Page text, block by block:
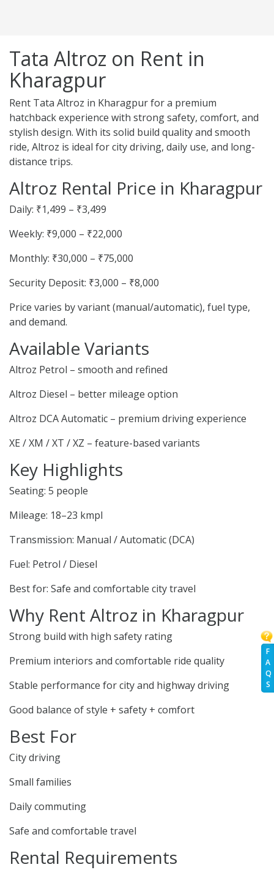
F
A
Q
S
Tata Altroz on Rent in
Kharagpur
Rent Tata Altroz in Kharagpur for a premium
hatchback experience with strong safety, comfort, and
stylish design. With its solid build quality and smooth
ride, Altroz is ideal for city driving, daily use, and long-
distance trips.
Altroz Rental Price in Kharagpur
Daily: ₹1,499 – ₹3,499
Weekly: ₹9,000 – ₹22,000
Monthly: ₹30,000 – ₹75,000
Security Deposit: ₹3,000 – ₹8,000
Price varies by variant (manual/automatic), fuel type,
and demand.
Available Variants
Altroz Petrol – smooth and refined
Altroz Diesel – better mileage option
Altroz DCA Automatic – premium driving experience
XE / XM / XT / XZ – feature-based variants
Key Highlights
Seating: 5 people
Mileage: 18–23 kmpl
Transmission: Manual / Automatic (DCA)
Fuel: Petrol / Diesel
Best for: Safe and comfortable city travel
Why Rent Altroz in Kharagpur
Strong build with high safety rating
Premium interiors and comfortable ride quality
Stable performance for city and highway driving
Good balance of style + safety + comfort
Best For
City driving
Small families
Daily commuting
Safe and comfortable travel
Rental Requirements